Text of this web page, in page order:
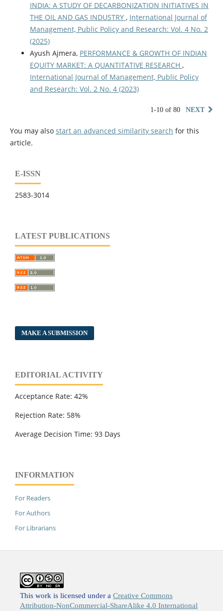
INDIA: A STUDY OF DECARBONIZATION INITIATIVES IN
THE OIL AND GAS INDUSTRY , International Journal of
Management, Public Policy and Research: Vol. 4 No. 2
(2025)
Ayush Ajmera, PERFORMANCE & GROWTH OF INDIAN
EQUITY MARKET: A QUANTITATIVE RESEARCH ,
International Journal of Management, Public Policy
and Research: Vol. 2 No. 4 (2023)
1-10 of 80 NEXT
You may also start an advanced similarity search for this
article.
E-ISSN
2583-3014
LATEST PUBLICATIONS
MAKE A SUBMISSION
EDITORIAL ACTIVITY
Acceptance Rate: 42%
Rejection Rate: 58%
Average Decision Time: 93 Days
INFORMATION
For Readers
For Authors
For Librarians
This work is licensed under a Creative Commons
Attribution-NonCommercial-ShareAlike 4.0 International